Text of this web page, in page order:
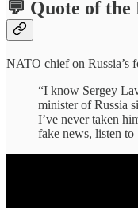
💬 Quote of the
NATO chief on Russia’s
“I know Sergey
minister of Russia
I’ve never taken
fake news, listen